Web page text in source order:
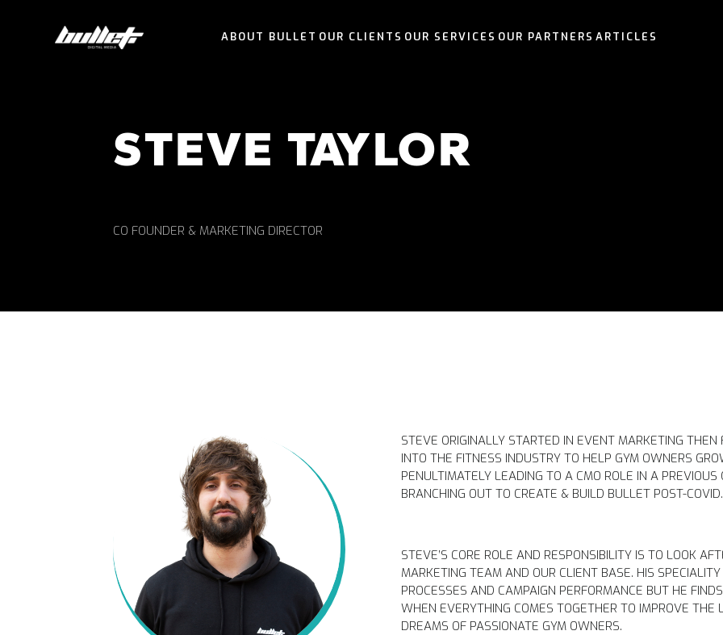
ABOUT BULLET OUR CLIENTS OUR SERVICES OUR PARTNERS ARTICLES
STEVE TAYLOR
CO FOUNDER & MARKETING DIRECTOR
STEVE ORIGINALLY STARTED IN EVENT MARKETING THEN
INTO THE FITNESS INDUSTRY TO HELP GYM OWNERS
PENULTIMATELY LEADING TO A CMO ROLE IN A PREVIOUS
BRANCHING OUT TO CREATE & BUILD BULLET POST-COVID.
STEVE’S CORE ROLE AND RESPONSIBILITY IS TO LOOK
MARKETING TEAM AND OUR CLIENT BASE. HIS
PROCESSES AND CAMPAIGN PERFORMANCE BUT HE
WHEN EVERYTHING COMES TOGETHER TO IMPROVE THE
DREAMS OF PASSIONATE GYM OWNERS.